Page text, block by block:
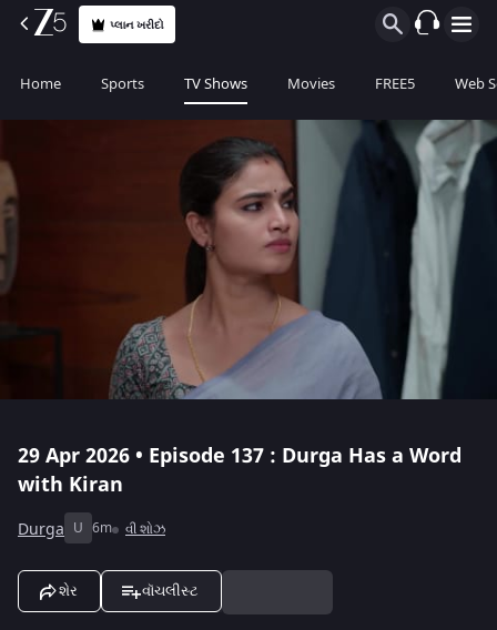
પ્લાન ખરીદો
Home Sports TV Shows Movies FREE5 Web
29 Apr 2026 • Episode 137 : Durga Has a Word
with Kiran
Durga U 6m વી શોઝ
શેર વૉચલીસ્ટ